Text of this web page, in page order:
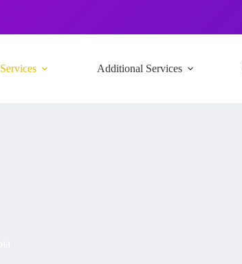
Services Additional Services